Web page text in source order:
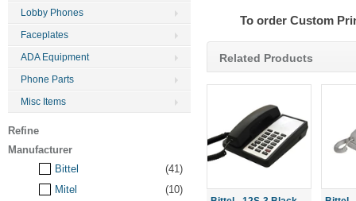
To order Custom
Related Products
Lobby Phones
Faceplates
ADA Equipment
Phone Parts
Misc Items
Refine
Manufacturer
Bittel
(41)
Mitel
(10)